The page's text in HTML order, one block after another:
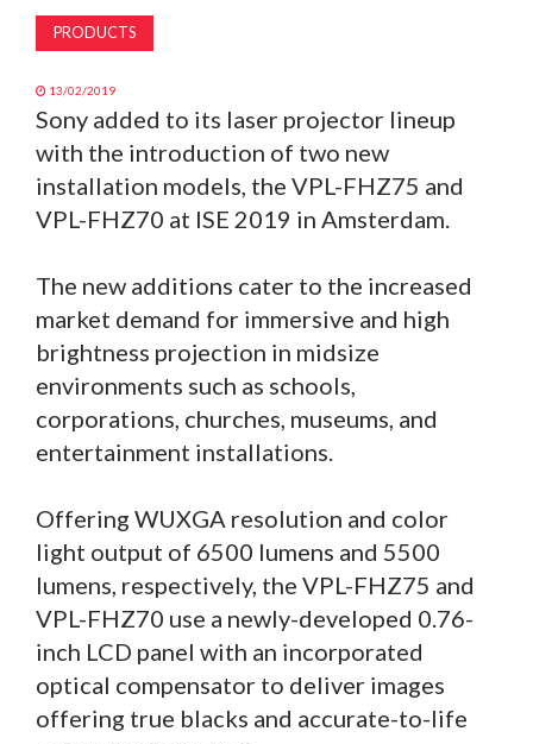
PRODUCTS
13/02/2019
Sony added to its laser projector lineup
with the introduction of two new
installation models, the VPL-FHZ75 and
VPL-FHZ70 at ISE 2019 in Amsterdam.
The new additions cater to the increased
market demand for immersive and high
brightness projection in midsize
environments such as schools,
corporations, churches, museums, and
entertainment installations.
Offering WUXGA resolution and color
light output of 6500 lumens and 5500
lumens, respectively, the VPL-FHZ75 and
VPL-FHZ70 use a newly-developed 0.76-
inch LCD panel with an incorporated
optical compensator to deliver images
offering true blacks and accurate-to-life